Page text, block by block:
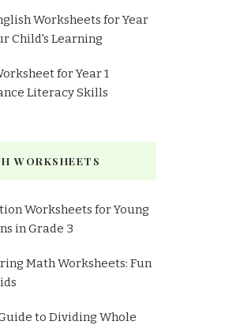
Worksheets for Year
Child's Learning
for Year 1
Literacy Skills
WORKSHEETS
Worksheets for Young
in Grade 3
Math Worksheets: Fun
to Dividing Whole